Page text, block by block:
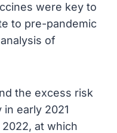
were key to
to pre-pandemic
of
the excess risk
early 2021
at which